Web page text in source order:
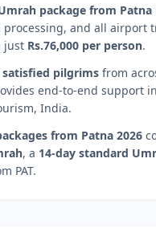
package from Patna
processing, and all airport
just Rs.76,000 per person.
satisfied pilgrims from
end-to-end support
India.
from Patna 2026
, a 14-day standard
PAT.